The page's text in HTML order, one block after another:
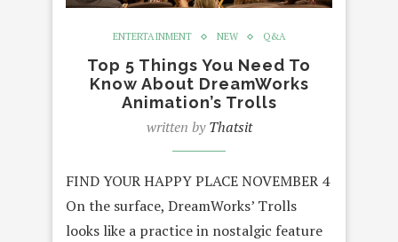
ENTERTAINMENT NEW Q&A
Top 5 Things You Need To
Know About DreamWorks
Animation’s Trolls
written byThatsit
FIND YOUR HAPPY PLACE NOVEMBER 4
On the surface, DreamWorks’ Trolls
looks like a practice in nostalgic feature